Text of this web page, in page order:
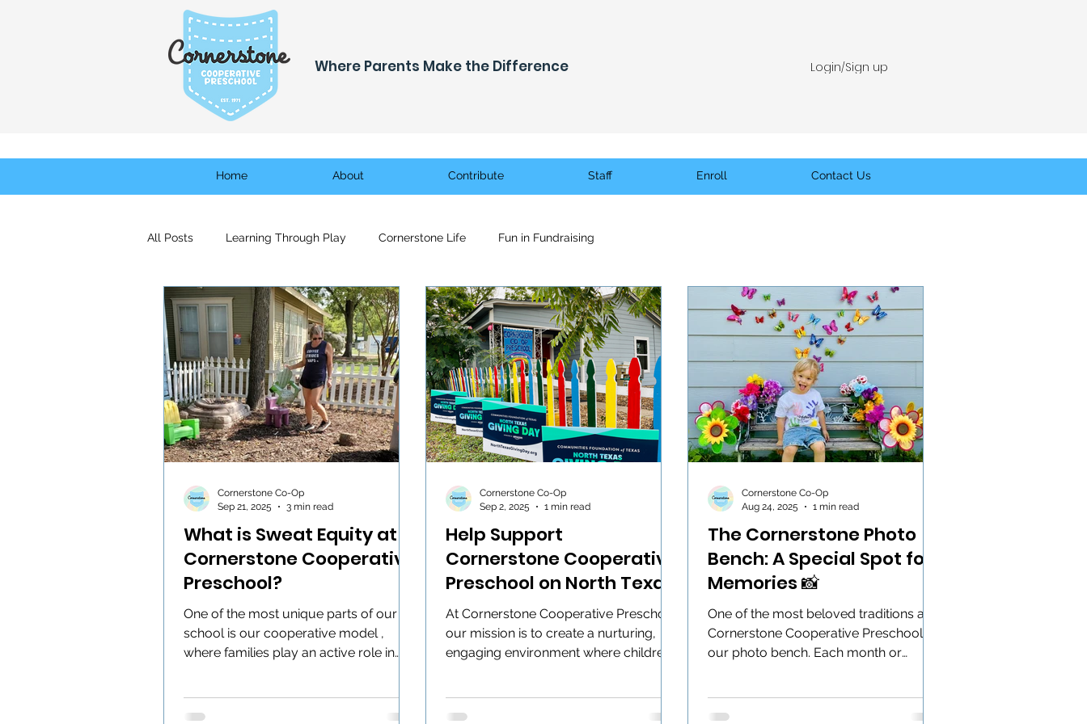
Where Parents Make the Difference Login/Sign up
Home About Contribute Staff Enroll Contact Us
All Posts Learning Through Play Cornerstone Life Fun in Fundraising
What is Sweat Equity at
Cornerstone Cooperative
Preschool?
One of the most unique parts of our
school is our cooperative model ,
where families play an active role in
Cornerstone Co-Op
Sep 21, 2025
3 min read
Help Support
Cornerstone Cooperative
Preschool on North Texas
Giving Day!
At Cornerstone Cooperative Preschool,
our mission is to create a nurturing,
engaging environment where children
Cornerstone Co-Op
Sep 2, 2025
1 min read
The Cornerstone Photo
Bench: A Special Spot for
Memories 📸
One of the most beloved traditions at
Cornerstone Cooperative Preschool is
our photo bench. Each month or
Cornerstone Co-Op
Aug 24, 2025
1 min read